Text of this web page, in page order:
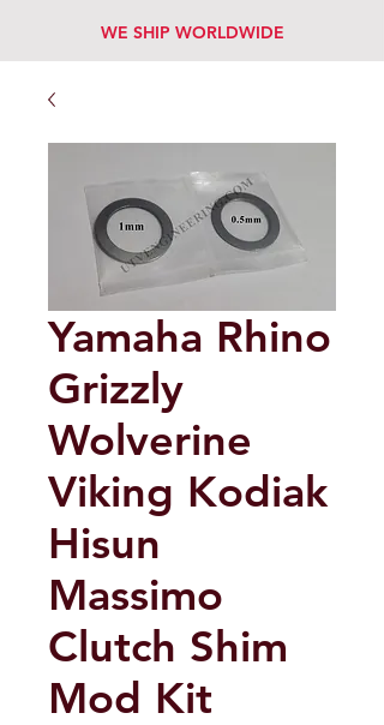
WE SHIP WORLDWIDE
Yamaha Rhino
Grizzly
Wolverine
Viking Kodiak
Hisun
Massimo
Clutch Shim
Mod Kit